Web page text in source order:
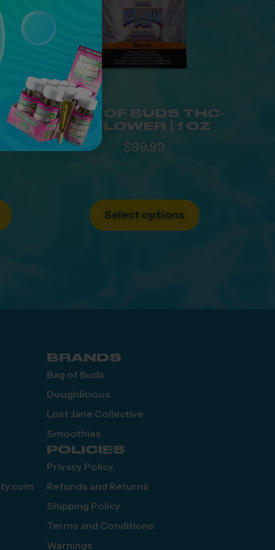
BAG OF BUDS THC-
A FLOWER | 1 OZ
$99.99
Select options
BRANDS
Bag of Buds
Doughlicious
Lost Jane Collective
Smoothies
POLICIES
Privacy Policy
Refunds and Returns
Shipping Policy
Terms and Conditions
Warnings